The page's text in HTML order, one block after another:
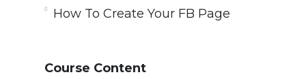
How To Create Your FB Business Account
How To Create FB Pixel And Add To
How To Create Your FB Page
Course Content